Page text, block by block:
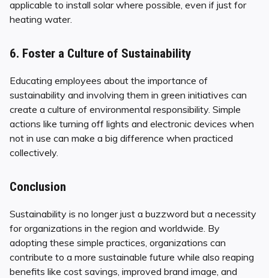
applicable to install solar where possible, even if just for
heating water.
6. Foster a Culture of Sustainability
Educating employees about the importance of
sustainability and involving them in green initiatives can
create a culture of environmental responsibility. Simple
actions like turning off lights and electronic devices when
not in use can make a big difference when practiced
collectively.
Conclusion
Sustainability is no longer just a buzzword but a necessity
for organizations in the region and worldwide. By
adopting these simple practices, organizations can
contribute to a more sustainable future while also reaping
benefits like cost savings, improved brand image, and